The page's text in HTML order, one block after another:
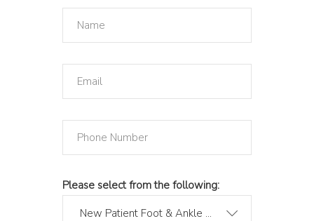
Please select from the following:
New Patient Foot & Ankle Consult